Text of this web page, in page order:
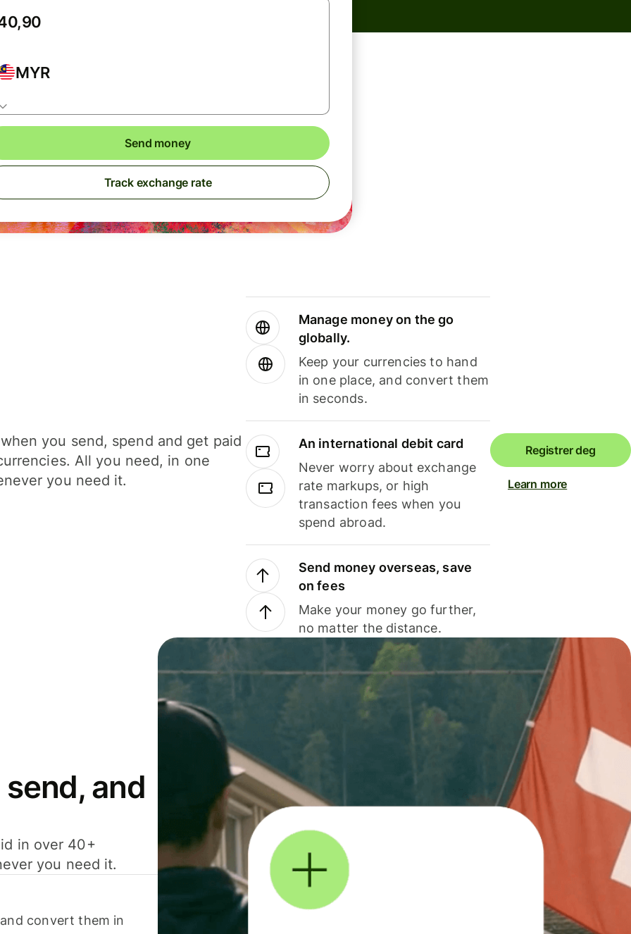
MYR
Send money
Track exchange rate
you send, spend and get paid
All you need, in one
you need it.
Manage money on the go
globally.
Keep your currencies to hand
in one place, and convert them
in seconds.
An international debit card
Never worry about exchange
rate markups, or high
transaction fees when you
spend abroad.
Send money overseas, save
on fees
Make your money go further,
no matter the distance.
Registrer deg
Learn more
and
in over 40+
you need it.
convert them in